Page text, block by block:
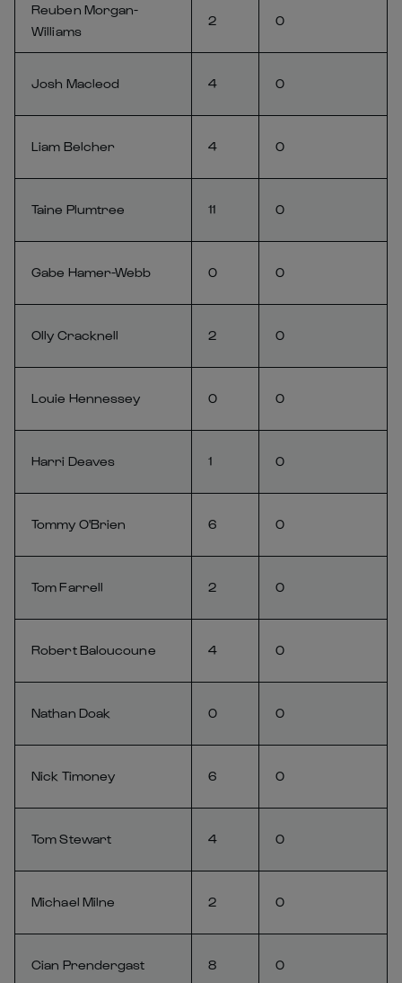
Reuben Morgan-
Williams
2 0
Josh Macleod 4 0
Liam Belcher 4 0
Taine Plumtree 11 0
Gabe Hamer-Webb 0 0
Olly Cracknell 2 0
Louie Hennessey 0 0
Harri Deaves 1 0
Tommy O'Brien 6 0
Tom Farrell 2 0
Robert Baloucoune 4 0
Nathan Doak 0 0
Nick Timoney 6 0
Tom Stewart 4 0
Michael Milne 2 0
Cian Prendergast 8 0